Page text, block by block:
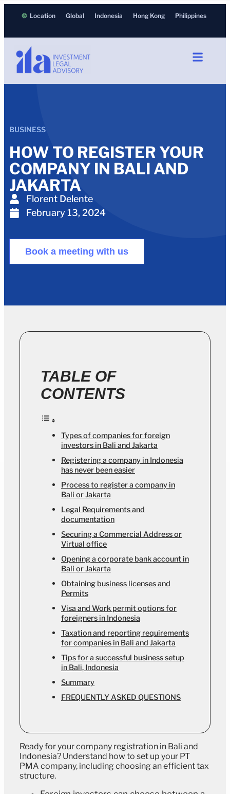
Location Global Indonesia Hong Kong Philippines
BUSINESS
HOW TO REGISTER YOUR
COMPANY IN BALI AND
JAKARTA
Florent Delente
February 13, 2024
Book a meeting with us
TABLE OF
CONTENTS
Types of companies for foreign
investors in Bali and Jakarta
Registering a company in Indonesia
has never been easier
Process to register a company in
Bali or Jakarta
Legal Requirements and
documentation
Securing a Commercial Address or
Virtual office
Opening a corporate bank account in
Bali or Jakarta
Obtaining business licenses and
Permits
Visa and Work permit options for
foreigners in Indonesia
Taxation and reporting requirements
for companies in Bali and Jakarta
Tips for a successful business setup
in Bali, Indonesia
Summary
FREQUENTLY ASKED QUESTIONS
Ready for your company registration in Bali and
Indonesia? Understand how to set up your PT
PMA company, including choosing an efficient tax
structure.